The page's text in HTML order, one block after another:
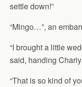
settle down!”
“Mingo…”, an
“I brought a little
said, handing
“That is so kind of